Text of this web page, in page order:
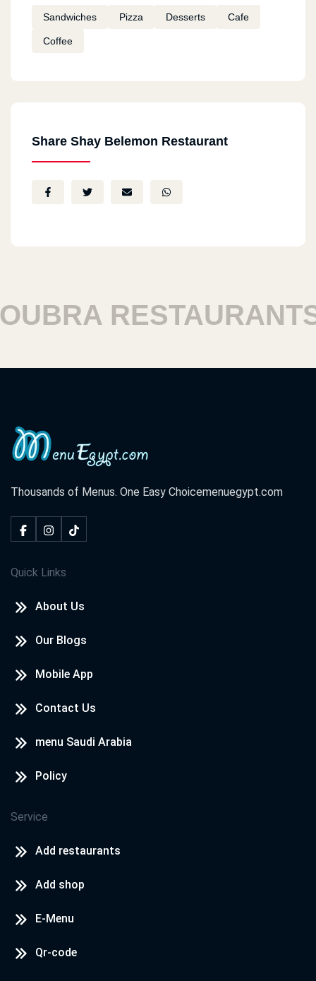
Sandwiches Pizza Desserts Cafe
Coffee
Share Shay Belemon Restaurant
RESTAURANTS
Thousands of Menus. One Easy Choicemenuegypt.com
Quick Links
About Us
Our Blogs
Mobile App
Contact Us
menu Saudi Arabia
Policy
Service
Add restaurants
Add shop
E-Menu
Qr-code